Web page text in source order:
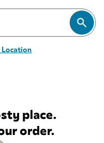
Location
place.
order.